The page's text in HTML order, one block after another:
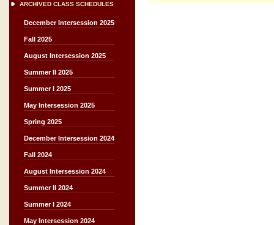
ARCHIVED CLASS SCHEDULES
December Intersession 2025
Fall 2025
August Intersession 2025
Summer II 2025
Summer I 2025
May Intersession 2025
Spring 2025
December Intersession 2024
Fall 2024
August Intersession 2024
Summer II 2024
Summer I 2024
May Intersession 2024